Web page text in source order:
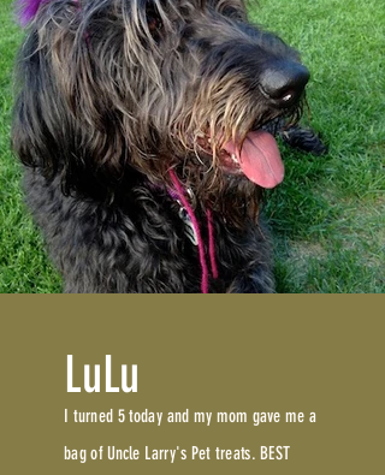
LuLu
I turned 5 today and my mom gave me a
bag of Uncle Larry's Pet treats. BEST